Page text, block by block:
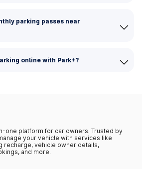
parking passes near
online with Park+?
one platform for car owners. Trusted by
your vehicle with services like
recharge, vehicle owner details,
and more.